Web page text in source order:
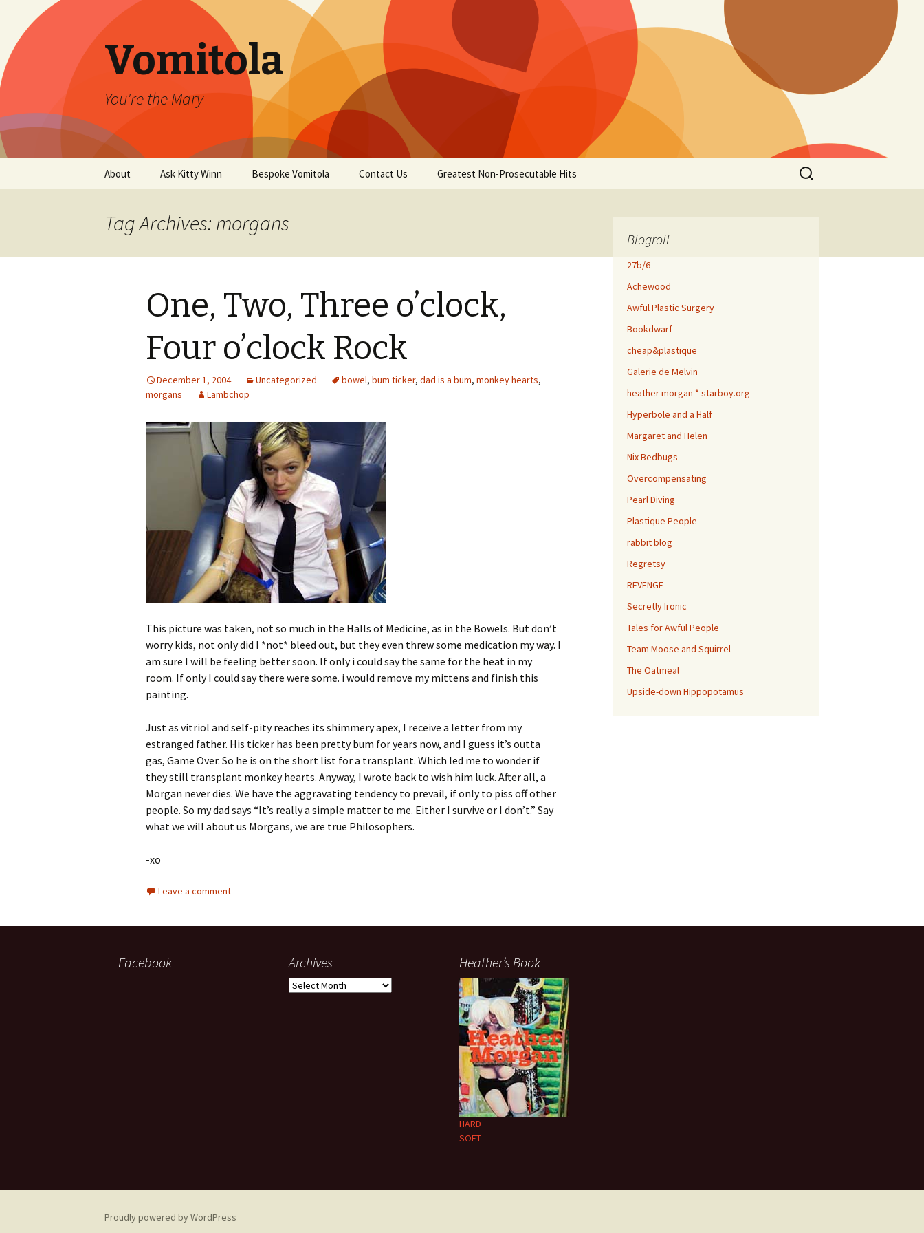
Vomitola
You're the Mary
About Ask Kitty Winn Bespoke Vomitola Contact Us Greatest Non-Prosecutable Hits
Search
for:
Tag Archives: morgans
One, Two, Three o’clock,
Four o’clock Rock
December 1, 2004 Uncategorized bowel, bum ticker, dad is a bum, monkey hearts,
morgans
Lambchop
This picture was taken, not so much in the Halls of Medicine, as in the Bowels. But don’t
worry kids, not only did I *not* bleed out, but they even threw some medication my way. I
am sure I will be feeling better soon. If only i could say the same for the heat in my
room. If only I could say there were some. i would remove my mittens and finish this
painting.
Just as vitriol and self-pity reaches its shimmery apex, I receive a letter from my
estranged father. His ticker has been pretty bum for years now, and I guess it’s outta
gas, Game Over. So he is on the short list for a transplant. Which led me to wonder if
they still transplant monkey hearts. Anyway, I wrote back to wish him luck. After all, a
Morgan never dies. We have the aggravating tendency to prevail, if only to piss off other
people. So my dad says “It’s really a simple matter to me. Either I survive or I don’t.” Say
what we will about us Morgans, we are true Philosophers.
-xo
Leave a comment
Blogroll
27b/6
Achewood
Awful Plastic Surgery
Bookdwarf
cheap&plastique
Galerie de Melvin
heather morgan * starboy.org
Hyperbole and a Half
Margaret and Helen
Nix Bedbugs
Overcompensating
Pearl Diving
Plastique People
rabbit blog
Regretsy
REVENGE
Secretly Ironic
Tales for Awful People
Team Moose and Squirrel
The Oatmeal
Upside-down Hippopotamus
Facebook Archives
Archives
Heather’s Book
HARD
SOFT
Proudly powered by WordPress